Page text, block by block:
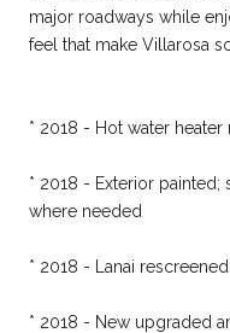
major roadways while
feel that make Villarosa
* 2018 - Hot water heater
* 2018 - Exterior
where needed
* 2018 - Lanai
* 2018 - New upgraded